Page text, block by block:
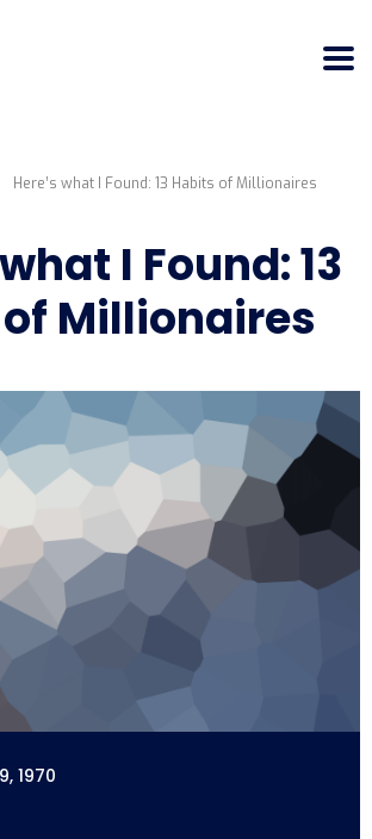
Here’s what I Found: 13 Habits of Millionaires
I Found: 13
Millionaires
1970